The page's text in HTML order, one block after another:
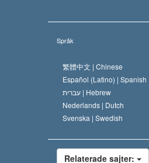
Språk
繁體中文 | Chinese
Español (Latino) | Spanish
עברית | Hebrew
Nederlands | Dutch
Svenska | Swedish
Relaterade sajter: